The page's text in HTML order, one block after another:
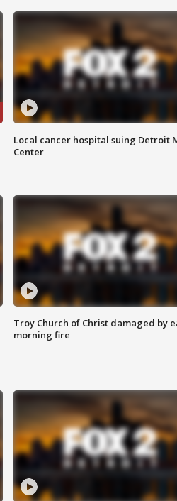
Local cancer hospital suing Detroit
Center
Troy Church of Christ damaged by
morning fire